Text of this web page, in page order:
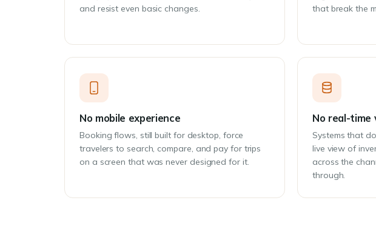
and resist even basic changes.
that break the
No mobile experience
Booking flows, still built for desktop, force
travelers to search, compare, and pay for trips
on a screen that was never designed for it.
No real-time
Systems that
live view of
across the
through.